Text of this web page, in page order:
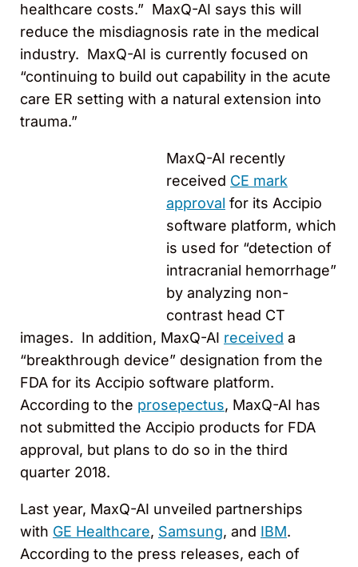
healthcare costs.” MaxQ-AI says this will
reduce the misdiagnosis rate in the medical
industry. MaxQ-AI is currently focused on
“continuing to build out capability in the acute
care ER setting with a natural extension into
trauma.”
MaxQ-AI recently
received CE mark
approval for its Accipio
software platform, which
is used for “detection of
intracranial hemorrhage”
by analyzing non-
contrast head CT
images. In addition, MaxQ-AI received a
“breakthrough device” designation from the
FDA for its Accipio software platform.
According to the prosepectus, MaxQ-AI has
not submitted the Accipio products for FDA
approval, but plans to do so in the third
quarter 2018.
Last year, MaxQ-AI unveiled partnerships
with GE Healthcare, Samsung, and IBM.
According to the press releases, each of